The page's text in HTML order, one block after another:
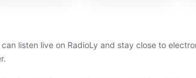
listen live on RadioLy and stay close to